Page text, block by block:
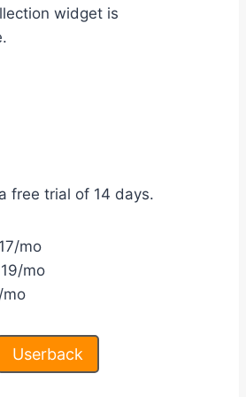
widget is
free trial of 14 days.
mo
mo
Userback